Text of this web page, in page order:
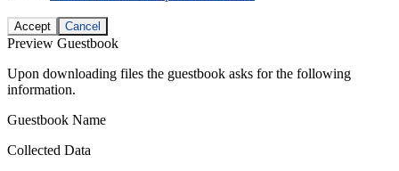
Accept Cancel
Preview Guestbook
Upon downloading files the guestbook asks for the following
information.
Guestbook Name
Collected Data